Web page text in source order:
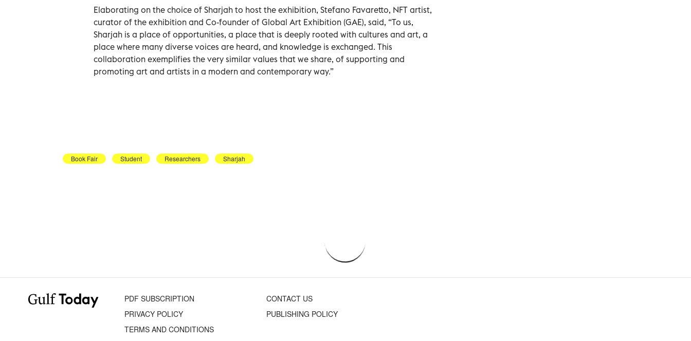
Elaborating on the choice of Sharjah to host the exhibition, Stefano Favaretto, NFT artist,
curator of the exhibition and Co-founder of Global Art Exhibition (GAE), said, “To us,
Sharjah is a place of opportunities, a place that is deeply rooted with cultures and art, a
place where many diverse voices are heard, and knowledge is exchanged. This
collaboration exemplifies the very similar values that we share, of supporting and
promoting art and artists in a modern and contemporary way.”
Book Fair Student Researchers Sharjah
PDF SUBSCRIPTION
CONTACT US
PRIVACY POLICY
PUBLISHING POLICY
TERMS AND CONDITIONS